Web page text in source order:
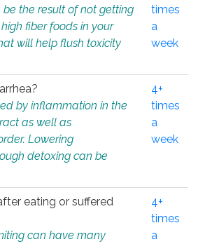
the result of not getting
fiber foods in your
will help flush toxicity
times
a
week
by inflammation in the
as well as
Lowering
detoxing can be
4+
times
a
week
eating or suffered
can have many
4+
times
a